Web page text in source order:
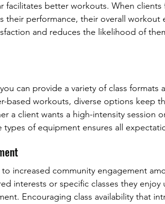
facilitates better workouts. When clients
their performance, their overall workout
and reduces the likelihood of
can provide a variety of class formats
based workouts, diverse options keep
a client wants a high-intensity session
of equipment ensures all
increased community engagement
interests or specific classes they enjoy
Encouraging class availability that